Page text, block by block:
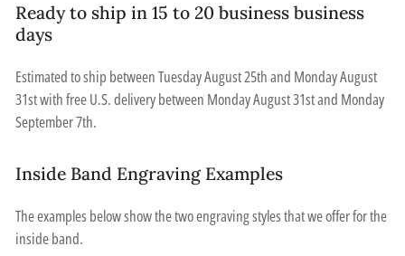
Ready to ship in 15 to 20 business business
days
Estimated to ship betweenTuesday August 25thand Monday August
31stwith free U.S. delivery between Monday August 31stand Monday
September 7th.
Inside Band Engraving Examples
The examples below show the two engraving styles that we offer for the
inside band.